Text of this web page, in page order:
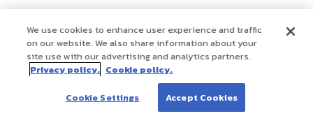
We use cookies to enhance user experience and traffic
on our website. We also share information about your
site use with our advertising and analytics partners.
Privacy policy. Cookie policy.
Cookie Settings Accept Cookies